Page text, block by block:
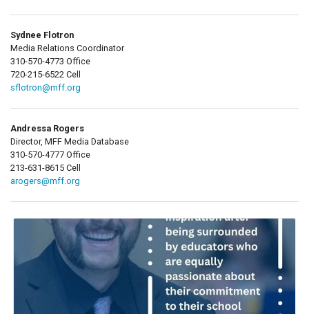
Sydnee Flotron
Media Relations Coordinator
310-570-4773 Office
720-215-6522 Cell
sflotron@mff.org
Andressa Rogers
Director, MFF Media Database
310-570-4777 Office
213-631-8615 Cell
arogers@mff.org